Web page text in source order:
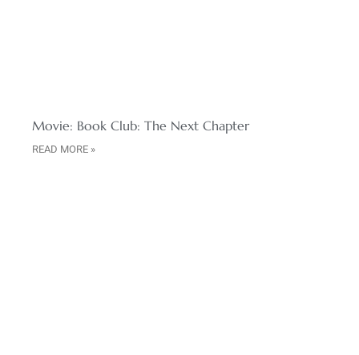
Movie: Book Club: The Next Chapter
READ MORE »